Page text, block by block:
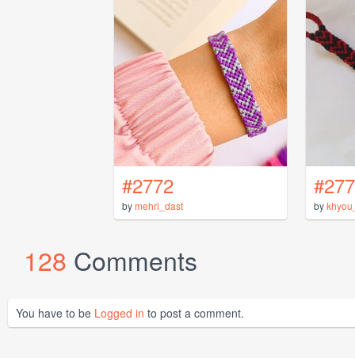
#2772
bymehri_dast by
128 Comments
You have to be Logged in to post a comment.